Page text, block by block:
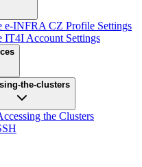
e-INFRA CZ Profile Settings
IT4I Account Settings
the-clusters
the Clusters